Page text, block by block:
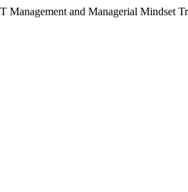
and Managerial Mindset